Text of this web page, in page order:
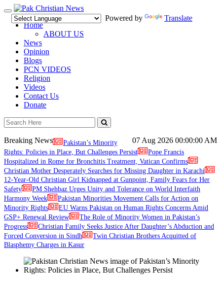
Toggle
navigation
Powered by
Translate
Home
ABOUT US
News
Opinion
Blogs
PCN VIDEOS
Religion
Videos
Contact Us
Donate
07 Aug 2026 00:00:00 AM
Breaking News
Pakistan’s Minority
Rights: Policies in Place, But Challenges Persist
Pope Francis
Hospitalized in Rome for Bronchitis Treatment, Vatican Confirms
Christian Mother Desperately Searches for Missing Daughter in Karachi
12-Year-Old Christian Girl Kidnapped at Gunpoint, Family Fears for Her
Safety
PM Shehbaz Urges Unity and Tolerance on World Interfaith
Harmony Week
Pakistan Minorities Movement Calls for Action on
Minority Rights
EU Warns Pakistan on Human Rights Concerns Amid
GSP+ Renewal Review
The Role of Minority Women in Pakistan’s
Progress
Christian Family Seeks Justice After Daughter’s Abduction and
Forced Conversion in Sindh
Twin Christian Brothers Acquitted of
Blasphemy Charges in Kasur